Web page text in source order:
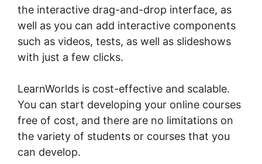
the interactive drag-and-drop interface, as
well as you can add interactive components
such as videos, tests, as well as slideshows
with just a few clicks.
LearnWorlds is cost-effective and scalable.
You can start developing your online courses
free of cost, and there are no limitations on
the variety of students or courses that you
can develop.